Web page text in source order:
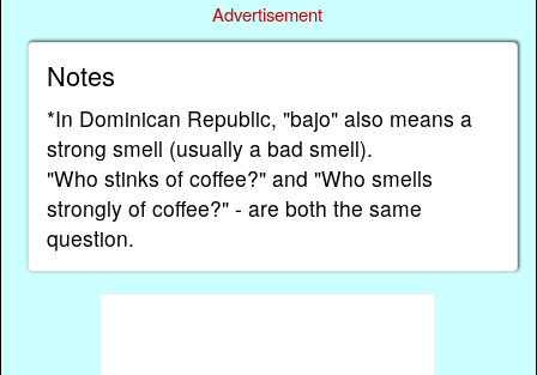
Advertisement
Notes
*In Dominican Republic, "bajo" also means a
strong smell (usually a bad smell).
"Who stinks of coffee?" and "Who smells
strongly of coffee?" - are both the same
question.